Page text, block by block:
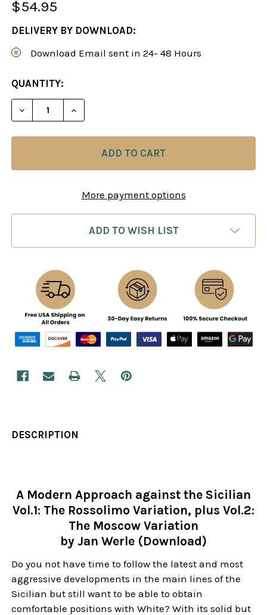
$54.95
DELIVERY BY DOWNLOAD:
Download Email sent in 24- 48 Hours
CURRENT
STOCK:
QUANTITY:
DECREASE QUANTITY OF A MODERN APPROACH
INCREASE QUANTITY OF A MODERN
More payment options
ADD TO WISH LIST
DESCRIPTION
A Modern Approach against the Sicilian
Vol.1: The Rossolimo Variation, plus Vol.2:
The Moscow Variation
by Jan Werle (Download)
Do you not have time to follow the latest and most
aggressive developments in the main lines of the
Sicilian but still want to be able to obtain
comfortable positions with White? With its solid but